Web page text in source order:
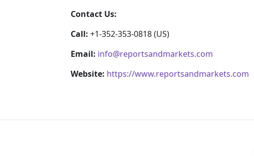
Contact Us:
Call: +1-352-353-0818 (US)
Email: info@reportsandmarkets.com
Website: https://www.reportsandmarkets.com